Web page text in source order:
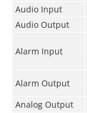
Audio Input
Audio Output
Alarm Input
Alarm Output
Analog Output